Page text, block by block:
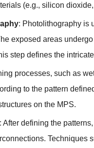
(e.g., silicon
: Photolithography is
exposed areas
step defines the
processes, such as
to the pattern
on the MPS.
: After defining the
Techniques